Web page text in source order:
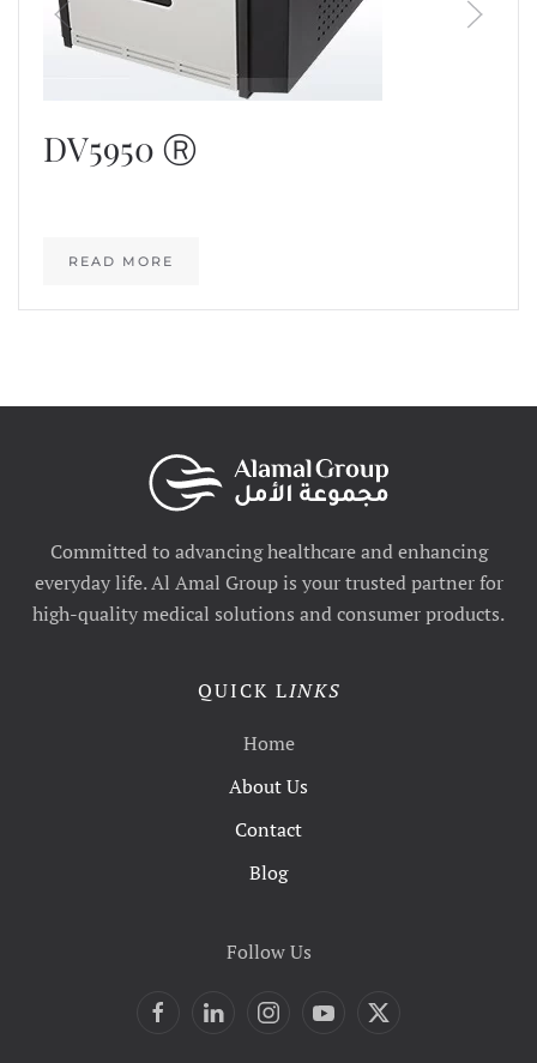
DV5950 Ⓡ
READ MORE
Committed to advancing healthcare and enhancing
everyday life. Al Amal Group is your trusted partner for
high-quality medical solutions and consumer products.
QUICK LINKS
Home
About Us
Contact
Blog
Follow Us